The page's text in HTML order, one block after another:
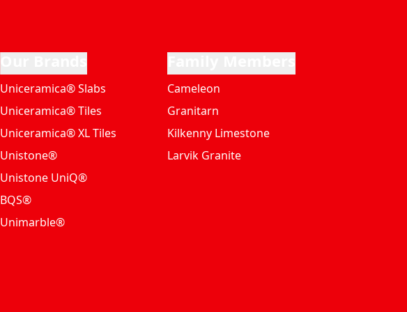
Uniceramica® Slabs
Uniceramica® Tiles
Uniceramica® XL Tiles
Unistone®
Unistone UniQ®
BQS®
Unimarble®
Cameleon
Granitarn
Kilkenny Limestone
Larvik Granite